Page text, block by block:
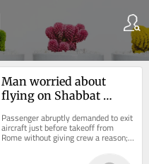
Man worried about
flying on Shabbat
Wizz Air flight to Tel
Aviv
Passenger abruptly demanded to exit
aircraft just before takeoff from
Rome without giving crew a reason;
flight delayed after all passengers